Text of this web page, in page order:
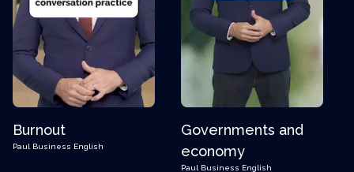
Burnout
Paul Business English
Governments and
economy
Paul Business English